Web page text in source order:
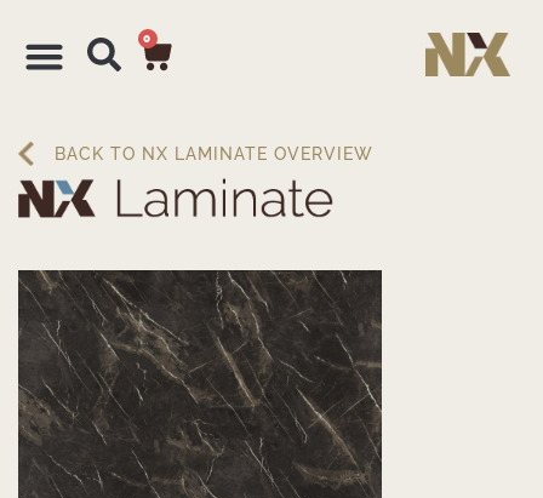
0
BACK TO NX LAMINATE OVERVIEW